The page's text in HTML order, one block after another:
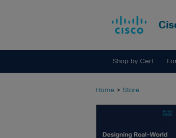
Shop by Cert
Home > Store